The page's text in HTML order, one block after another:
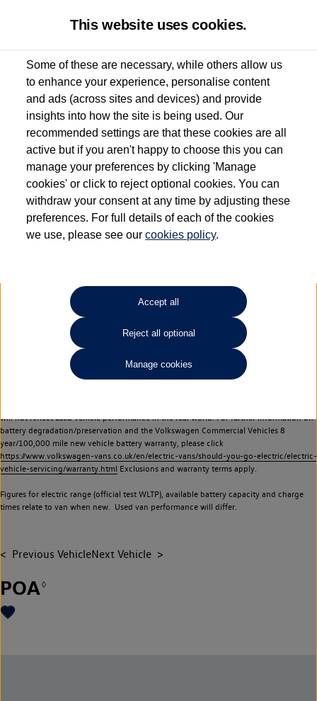
Used van search Vehicle search Details
Dependent on source, some Volkswagen Approved Used Commercial Vehicles may
have had multiple users as part of a fleet and/or be ex-business use. In order to meet
the Volkswagen Commercial Vehicle Approved Used programme requirements, all
vehicles are inspected and certified by our trained Commercial Vehicle Technicians to
the same exacting standards regardless of source. Volkswagen Commercial Vehicles
requires Volkswagen Van Centres to ensure that information on previous vehicle
ownership is correct based on the V5 logbook detail. The logbook may include the
detail of the last owner only (and not any or all earlier owners), and will not detail
your Volkswagen Van Centre.
Lithium-ion batteries, of the type used in most electric vehicles (including Volkswagen
Commercial Vehicles electric vehicles) have a restricted lifespan. Battery capacity will
reduce over time, with use and charging. Reduction in battery capacity will affect the
performance of the vehicle, including the range achievable, and is one of a number of
factors that may impact resale value. New vehicle performance figures (including
battery capacity and range) may be provided for the purposes of comparison
will not reflect used vehicle performance in the real world. For further information on
battery degradation/preservation and the Volkswagen Commercial Vehicles 8
year/100,000 mile new vehicle battery warranty, please click
https://www.volkswagen-vans.co.uk/en/electric-vans/should-you-go-electric/electric-
vehicle-servicing/warranty.html Exclusions and warranty terms apply.
Figures for electric range (official test WLTP), available battery capacity and charge
times relate to van when new. Used van performance will differ.
Previous VehicleNext Vehicle
POA◊
This website uses cookies.
Some of these are necessary, while others allow us
to enhance your experience, personalise content
and ads (across sites and devices) and provide
insights into how the site is being used. Our
recommended settings are that these cookies are all
active but if you aren't happy to choose this you can
manage your preferences by clicking 'Manage
cookies' or click to reject optional cookies. You can
withdraw your consent at any time by adjusting these
preferences. For full details of each of the cookies
we use, please see ourcookies policy.
Accept all
Reject all optional
Manage cookies